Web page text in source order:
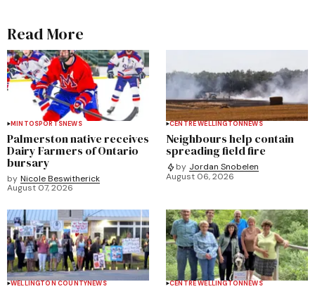
Read More
MINTOSPORTSNEWS
Palmerston native receives
Dairy Farmers of Ontario
bursary
by Nicole Beswitherick
August 07, 2026
CENTRE WELLINGTONNEWS
Neighbours help contain
spreading field fire
by Jordan Snobelen
August 06, 2026
WELLINGTON COUNTYNEWS CENTRE WELLINGTONNEWS